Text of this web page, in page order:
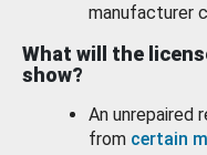
manufacturer
What will the
show?
An unrepaired
from certain